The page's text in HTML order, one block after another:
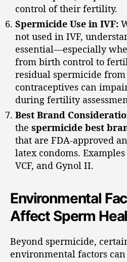
control of their fertility.
Spermicide Use in IVF:
not used in IVF,
essential—especially
from birth control to
residual spermicide
contraceptives can
during fertility
Best Brand
the spermicide best
that are FDA-approved
latex condoms.
VCF, and Gynol II.
Environmental
Affect Sperm
Beyond spermicide,
environmental factors